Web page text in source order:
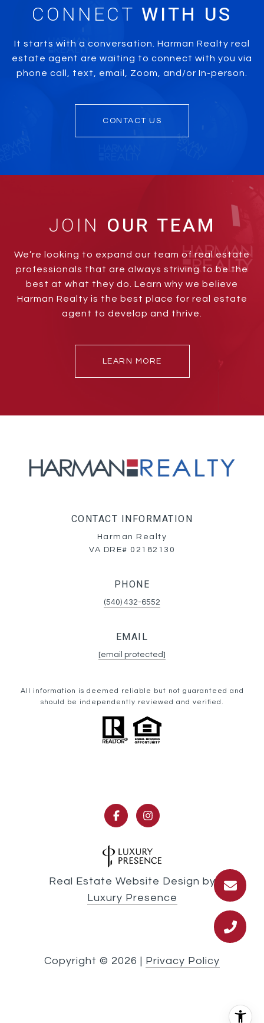
CONNECT
It starts with a conversation. Harman Realty real
estate agent are waiting to connect with you via
phone call, text, email, Zoom, and/or In-person.
CONTACT US
JOIN
We’re looking to expand our team of real estate
professionals that are always striving to be the
best at what they do. Learn why we believe
Harman Realty is the best place for real estate
agent to develop and thrive.
LEARN MORE
CONTACT INFORMATION
Harman Realty
VA DRE# 02182130
PHONE
(540) 432-6552
EMAIL
[email protected]
All information is deemed reliable but not guaranteed and
should be independently reviewed and verified.
Real Estate Website Design by
Luxury Presence
Copyright © 2026 Privacy Policy